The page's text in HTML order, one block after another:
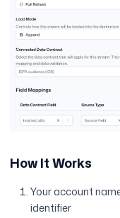
How It Works
Your account
identifier